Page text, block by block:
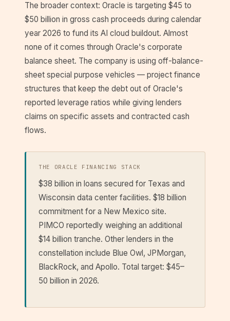
The broader context: Oracle is targeting $45 to
$50 billion in gross cash proceeds during calendar
year 2026 to fund its AI cloud buildout. Almost
none of it comes through Oracle's corporate
balance sheet. The company is using off-balance-
sheet special purpose vehicles — project finance
structures that keep the debt out of Oracle's
reported leverage ratios while giving lenders
claims on specific assets and contracted cash
flows.
THE ORACLE FINANCING STACK
$38 billion in loans secured for Texas and
Wisconsin data center facilities. $18 billion
commitment for a New Mexico site.
PIMCO reportedly weighing an additional
$14 billion tranche. Other lenders in the
constellation include Blue Owl, JPMorgan,
BlackRock, and Apollo. Total target: $45–
50 billion in 2026.